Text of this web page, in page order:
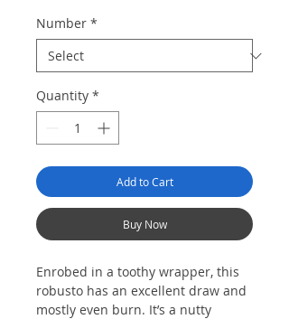
Number *
Quantity *
Add to Cart
Buy Now
Enrobed in a toothy wrapper, this
robusto has an excellent draw and
mostly even burn. It’s a nutty